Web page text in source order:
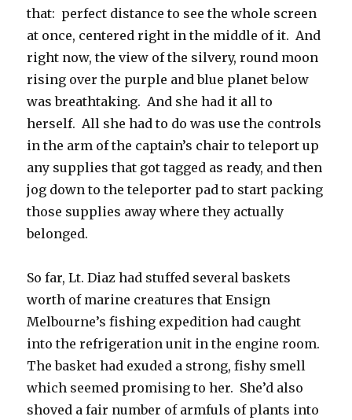
that: perfect distance to see the whole screen
at once, centered right in the middle of it. And
right now, the view of the silvery, round moon
rising over the purple and blue planet below
was breathtaking. And she had it all to
herself. All she had to do was use the controls
in the arm of the captain’s chair to teleport up
any supplies that got tagged as ready, and then
jog down to the teleporter pad to start packing
those supplies away where they actually
belonged.
So far, Lt. Diaz had stuffed several baskets
worth of marine creatures that Ensign
Melbourne’s fishing expedition had caught
into the refrigeration unit in the engine room.
The basket had exuded a strong, fishy smell
which seemed promising to her. She’d also
shoved a fair number of armfuls of plants into